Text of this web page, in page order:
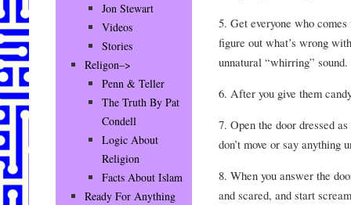
5. Get everyone who
figure out what’s wrong
unnatural “whirring” sound.
6. After you give them
7. Open the door dressed
don’t move or say anything
8. When you answer the
and scared, and start
Jon Stewart
Videos
Stories
Religon–>
Penn & Teller
The Truth By Pat
Condell
Logic About
Religion
Facts About Islam
Ready For Anything